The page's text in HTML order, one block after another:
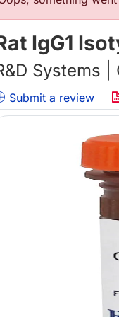
IgG1
Systems |
Submit a review